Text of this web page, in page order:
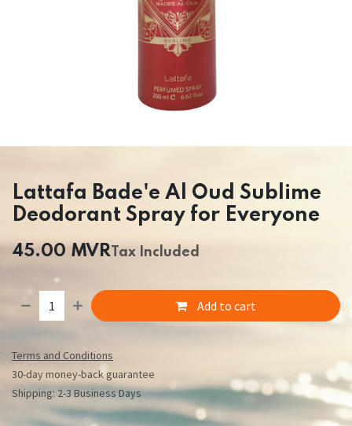
Lattafa Bade'e Al Oud Sublime
Deodorant Spray for Everyone
45.00 MVRTax Included
Add to cart
Terms and Conditions
30-day money-back guarantee
Shipping: 2-3 Business Days